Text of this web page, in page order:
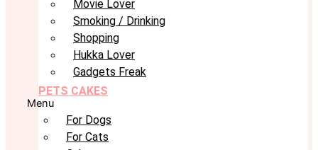
Movie Lover
Smoking / Drinking
Shopping
Hukka Lover
Gadgets Freak
PETS CAKES
Menu
For Dogs
For Cats